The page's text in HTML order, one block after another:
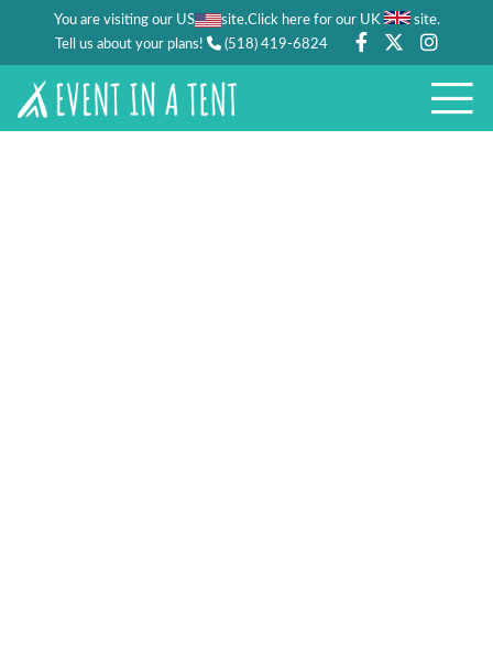
You are visiting our US site.Click here for our UK site.
Tell us about your plans!
(518) 419-6824